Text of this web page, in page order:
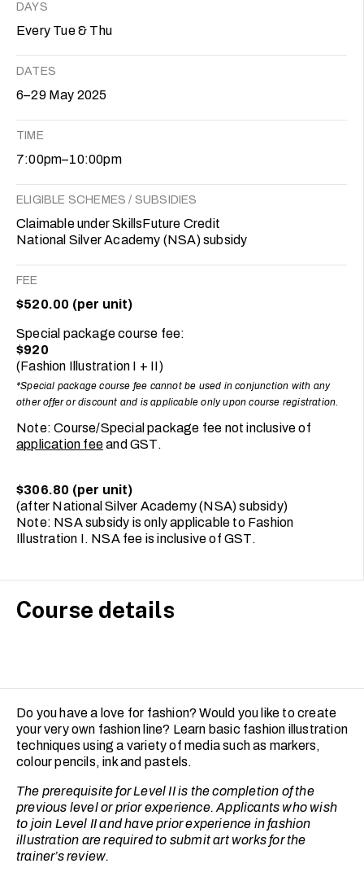
DAYS
Every Tue & Thu
DATES
6–29 May 2025
TIME
7:00pm–10:00pm
ELIGIBLE SCHEMES / SUBSIDIES
Claimable under SkillsFuture Credit
National Silver Academy (NSA) subsidy
FEE
$520.00 (per unit)
Special package course fee:
$920
(Fashion Illustration I + II)
*Special package course fee cannot be used in conjunction with any
other offer or discount and is applicable only upon course registration.
Note: Course/Special package fee not inclusive of
application feeand GST.
$306.80 (per unit)
(after National Silver Academy (NSA) subsidy)
Note: NSA subsidy is only applicable to Fashion
Illustration I. NSA fee is inclusive of GST.
Course details
Do you have a love for fashion? Would you like to create
your very own fashion line? Learn basic fashion illustration
techniques using a variety of media such as markers,
colour pencils, ink and pastels.
The prerequisite for Level II is the completion of the
previous level or prior experience. Applicants who wish
to join Level II and have prior experience in fashion
illustration are required to submit art works for the
trainer’s review.